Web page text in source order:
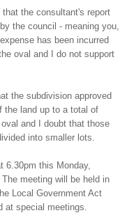
the consultant's report
the council - meaning you,
has been incurred
oval and I do not support
the subdivision approved
the land up to a total of
and I doubt that those
into smaller lots.
6.30pm this Monday,
meeting will be held in
Local Government Act
at special meetings.